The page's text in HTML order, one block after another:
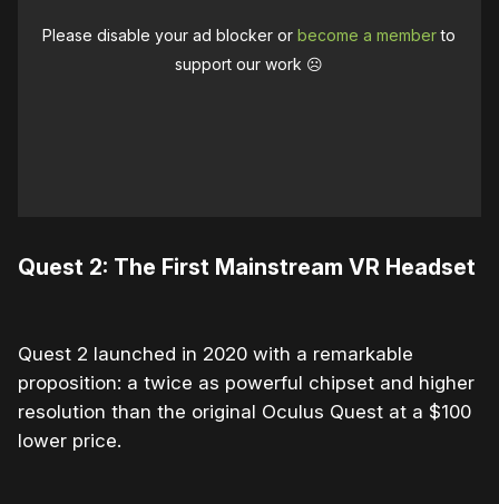
Please disable your ad blocker orbecome a memberto
support our work ☹️
Quest 2: The First Mainstream VR Headset
Quest 2 launched in 2020 with a remarkable
proposition: a twice as powerful chipset and higher
resolution than the original Oculus Quest at a $100
lower price.